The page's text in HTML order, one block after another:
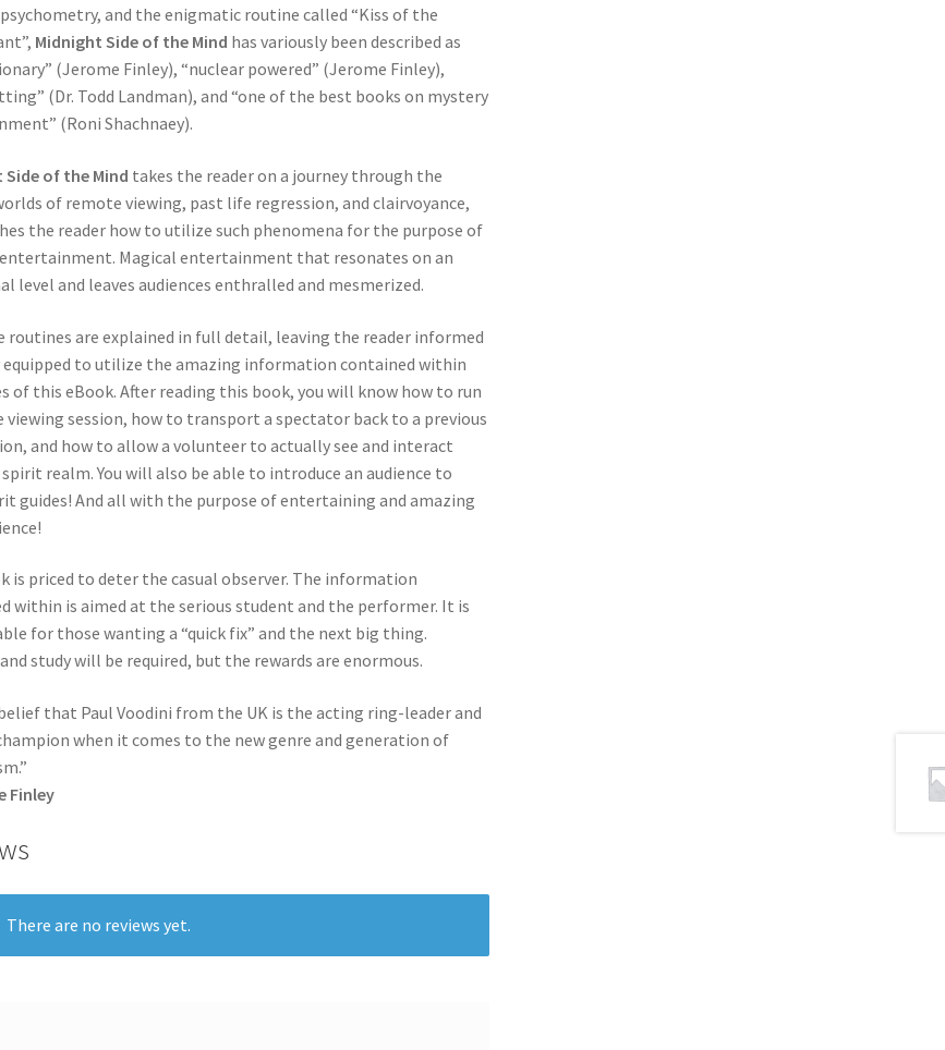
and the enigmatic routine called “Kiss of the
Midnight Side of the Mind has variously been described as
(Jerome Finley), “nuclear powered” (Jerome Finley),
(Dr. Todd Landman), and “one of the best books on mystery
(Roni Shachnaey).
Side of the Mind takes the reader on a journey through the
of remote viewing, past life regression, and clairvoyance,
the reader how to utilize such phenomena for the purpose of
Magical entertainment that resonates on an
level and leaves audiences enthralled and mesmerized.
routines are explained in full detail, leaving the reader informed
equipped to utilize the amazing information contained within
of this eBook. After reading this book, you will know how to run
viewing session, how to transport a spectator back to a previous
and how to allow a volunteer to actually see and interact
realm. You will also be able to introduce an audience to
guides! And all with the purpose of entertaining and amazing
is priced to deter the casual observer. The information
within is aimed at the serious student and the performer. It is
for those wanting a “quick fix” and the next big thing.
study will be required, but the rewards are enormous.
that Paul Voodini from the UK is the acting ring-leader and
when it comes to the new genre and generation of
Finley
There are no reviews yet.